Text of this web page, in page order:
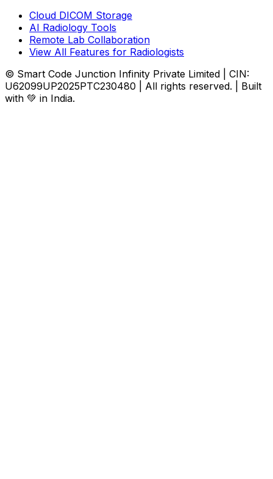
Cloud DICOM Storage
AI Radiology Tools
Remote Lab Collaboration
View All Features for Radiologists
© Smart Code Junction Infinity Private Limited | CIN:
U62099UP2025PTC230480 | All rights reserved. | Built
with 💚 in India.